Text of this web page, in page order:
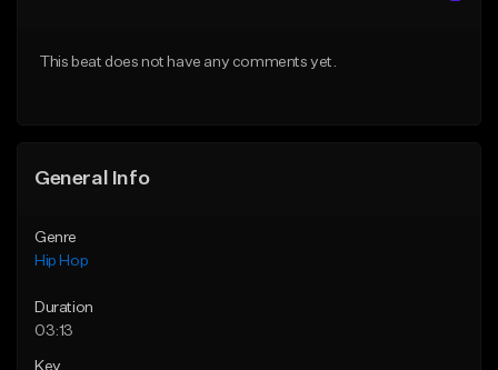
This beat does not have any comments yet.
General Info
Genre
Hip Hop
Duration
03:13